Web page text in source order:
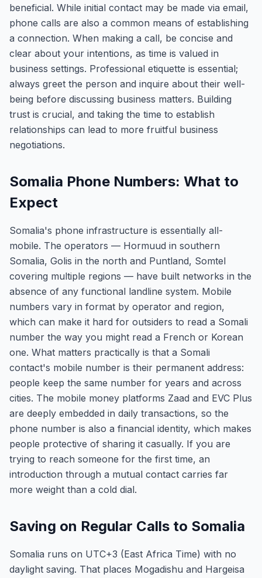
beneficial. While initial contact may be made via email,
phone calls are also a common means of establishing
a connection. When making a call, be concise and
clear about your intentions, as time is valued in
business settings. Professional etiquette is essential;
always greet the person and inquire about their well-
being before discussing business matters. Building
trust is crucial, and taking the time to establish
relationships can lead to more fruitful business
negotiations.
Somalia Phone Numbers: What to
Expect
Somalia's phone infrastructure is essentially all-
mobile. The operators — Hormuud in southern
Somalia, Golis in the north and Puntland, Somtel
covering multiple regions — have built networks in the
absence of any functional landline system. Mobile
numbers vary in format by operator and region,
which can make it hard for outsiders to read a Somali
number the way you might read a French or Korean
one. What matters practically is that a Somali
contact's mobile number is their permanent address:
people keep the same number for years and across
cities. The mobile money platforms Zaad and EVC Plus
are deeply embedded in daily transactions, so the
phone number is also a financial identity, which makes
people protective of sharing it casually. If you are
trying to reach someone for the first time, an
introduction through a mutual contact carries far
more weight than a cold dial.
Saving on Regular Calls to Somalia
Somalia runs on UTC+3 (East Africa Time) with no
daylight saving. That places Mogadishu and Hargeisa